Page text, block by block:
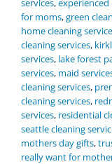
for moms,green
home cleaning
cleaning services,
services, lake forest
services, maid
cleaning services,
cleaning services,
services, residential
seattle cleaning
mothers day gifts,
really want for